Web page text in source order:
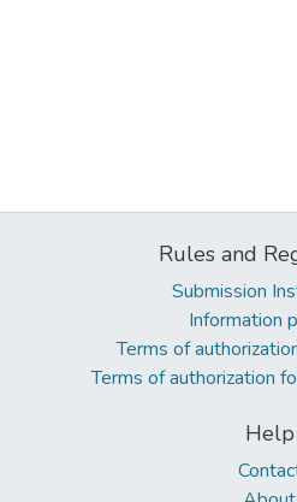
Rules and
Submission
Information
Terms of
Terms of authorization
Help